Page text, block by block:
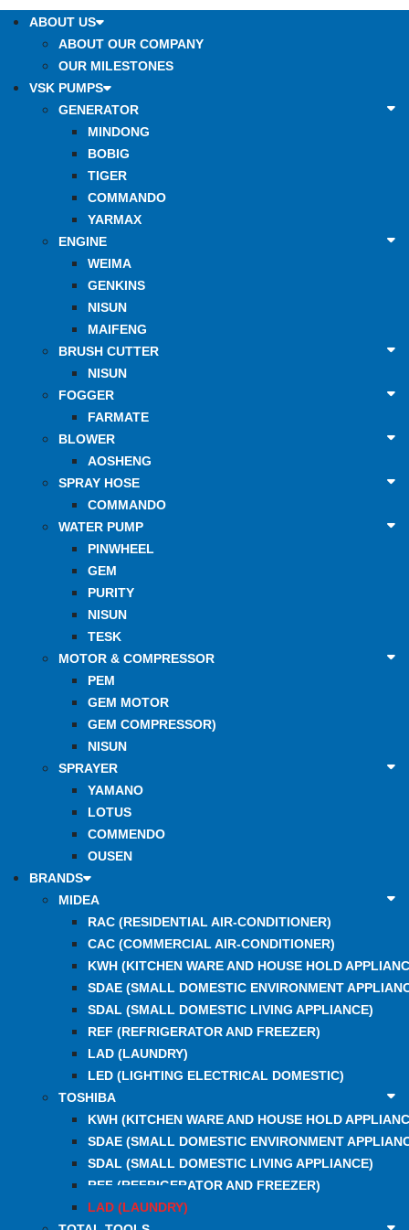
ABOUT US
ABOUT OUR COMPANY
OUR MILESTONES
VSK PUMPS
GENERATOR
MINDONG
BOBIG
TIGER
COMMANDO
YARMAX
ENGINE
WEIMA
GENKINS
NISUN
MAIFENG
BRUSH CUTTER
NISUN
FOGGER
FARMATE
BLOWER
AOSHENG
SPRAY HOSE
COMMANDO
WATER PUMP
PINWHEEL
GEM
PURITY
NISUN
TESK
MOTOR & COMPRESSOR
PEM
GEM MOTOR
GEM COMPRESSOR)
NISUN
SPRAYER
YAMANO
LOTUS
COMMENDO
OUSEN
BRANDS
MIDEA
RAC (RESIDENTIAL AIR-CONDITIONER)
CAC (COMMERCIAL AIR-CONDITIONER)
KWH (KITCHEN WARE AND HOUSE HOLD
SDAE (SMALL DOMESTIC ENVIRONMENT
SDAL (SMALL DOMESTIC LIVING APPLIANCE)
REF (REFRIGERATOR AND FREEZER)
LAD (LAUNDRY)
LED (LIGHTING ELECTRICAL DOMESTIC)
TOSHIBA
KWH (KITCHEN WARE AND HOUSE HOLD
SDAE (SMALL DOMESTIC ENVIRONMENT
SDAL (SMALL DOMESTIC LIVING APPLIANCE)
REF (REFRIGERATOR AND FREEZER)
LAD (LAUNDRY)